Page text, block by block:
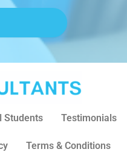
Students Testimonials
Terms & Conditions